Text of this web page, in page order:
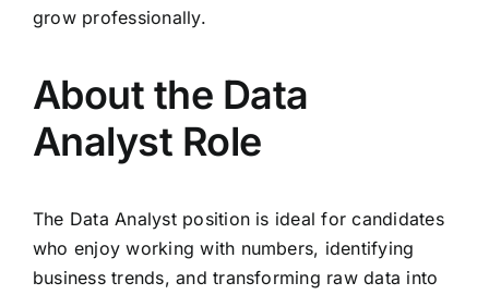
grow professionally.
About the Data
Analyst Role
The Data Analyst position is ideal for candidates
who enjoy working with numbers, identifying
business trends, and transforming raw data into